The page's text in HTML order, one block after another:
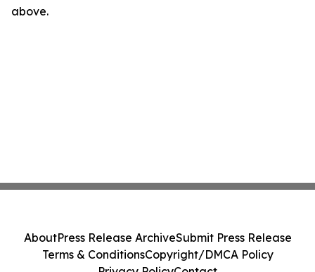
above.
AboutPress Release ArchiveSubmit Press Release
Terms & ConditionsCopyright/DMCA Policy